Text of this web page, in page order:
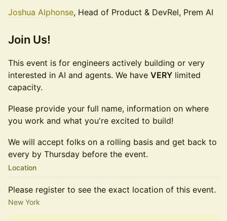
Joshua Alphonse, Head of Product & DevRel, Prem AI
Join Us!
This event is for engineers actively building or very
interested in AI and agents. We have VERY limited
capacity.
Please provide your full name, information on where
you work and what you're excited to build!
We will accept folks on a rolling basis and get back to
every by Thursday before the event.
Location
Please register to see the exact location of this event.
New York